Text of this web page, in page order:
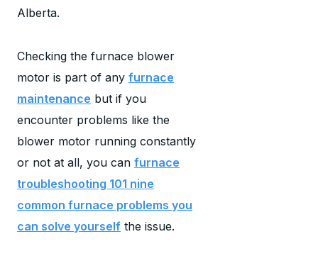
Alberta.
Checking the furnace blower
motor is part of any furnace
maintenance but if you
encounter problems like the
blower motor running constantly
or not at all, you can furnace
troubleshooting 101 nine
common furnace problems you
can solve yourself the issue.